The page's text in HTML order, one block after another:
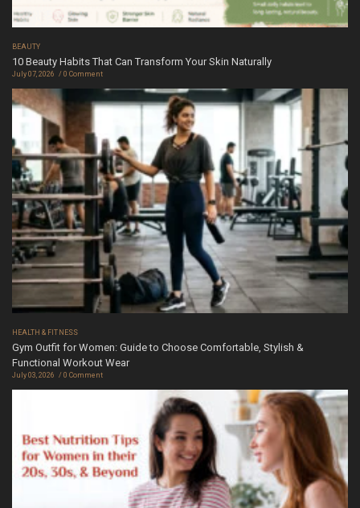
BEAUTY
10 Beauty Habits That Can Transform Your Skin Naturally
July 07, 2026 0 Comment
HEALTH & FITNESS
Gym Outfit for Women: Guide to Choose Comfortable, Stylish &
Functional Workout Wear
July 03, 2026 0 Comment